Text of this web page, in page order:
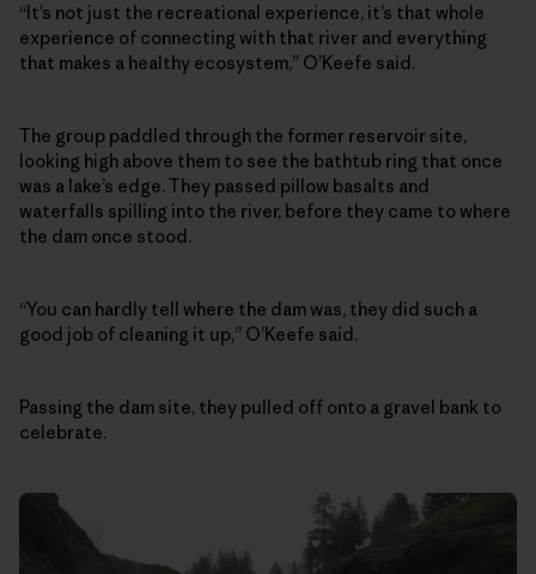
“It’s not just the recreational experience, it’s that whole
experience of connecting with that river and everything
that makes a healthy ecosystem,” O’Keefe said.
The group paddled through the former reservoir site,
looking high above them to see the bathtub ring that once
was a lake’s edge. They passed pillow basalts and
waterfalls spilling into the river, before they came to where
the dam once stood.
“You can hardly tell where the dam was, they did such a
good job of cleaning it up,” O’Keefe said.
Passing the dam site, they pulled off onto a gravel bank to
celebrate.